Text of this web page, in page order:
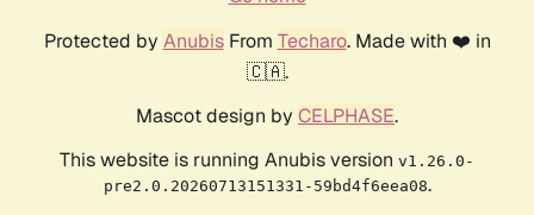
Protected by AnubisFrom Techaro. Made with ❤️ in
🇨🇦.
Mascot design by CELPHASE.
This website is running Anubis version v1.26.0-
pre2.0.20260713151331-59bd4f6eea08.